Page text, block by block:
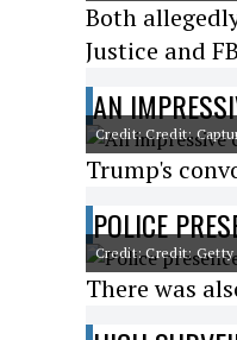
Both
Justice and
AN
Credit: Credit:
Trump's
POLICE
Credit: Credit: Getty
There was